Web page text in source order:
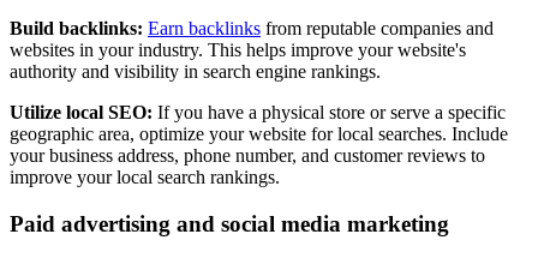
Build backlinks: Earn backlinks from reputable companies and
websites in your industry. This helps improve your website's
authority and visibility in search engine rankings.
Utilize local SEO: If you have a physical store or serve a specific
geographic area, optimize your website for local searches. Include
your business address, phone number, and customer reviews to
improve your local search rankings.
Paid advertising and social media marketing